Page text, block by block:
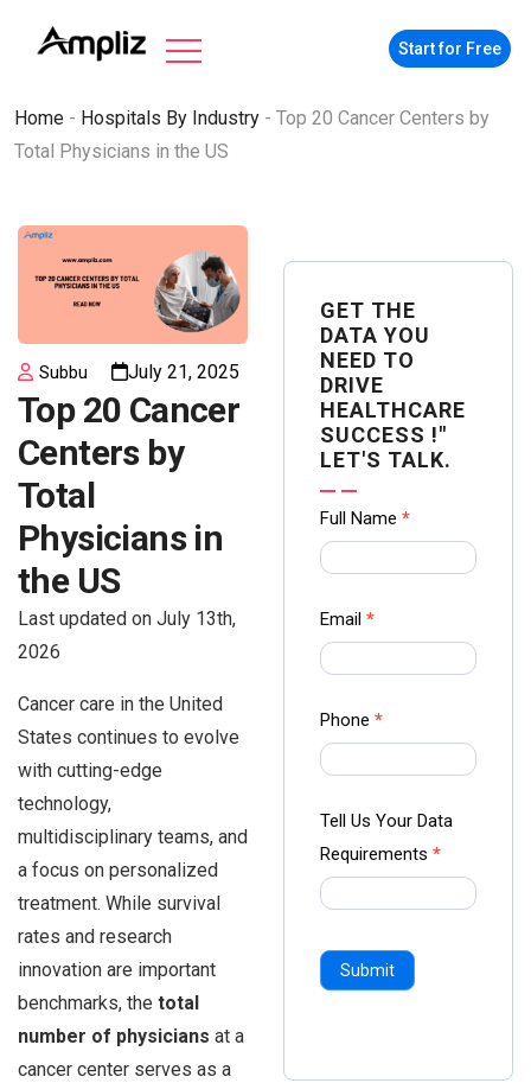
Start for Free
Home - Hospitals By Industry - Top 20 Cancer Centers by
Total Physicians in the US
Subbu July 21, 2025
Top 20 Cancer
Centers by
Total
Physicians in
the US
Last updated on July 13th,
2026
Cancer care in the United
States continues to evolve
with cutting-edge
technology,
multidisciplinary teams, and
a focus on personalized
treatment. While survival
rates and research
innovation are important
benchmarks, the total
number of physicians at a
cancer center serves as a
GET THE
DATA YOU
NEED TO
DRIVE
HEALTHCARE
SUCCESS !"
LET'S TALK.
Contact
us Form
Ampliz
Full Name *
Email *
Phone *
Tell Us Your Data
Requirements *
Submit